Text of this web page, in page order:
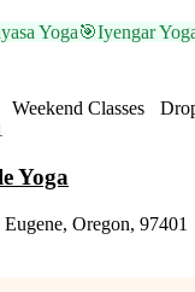
Yoga🎯Iyengar
Weekend Classes
Yoga
Oregon, 97401